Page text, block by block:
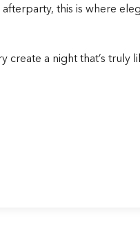
this is where
create a night that’s truly